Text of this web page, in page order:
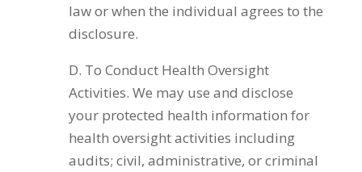
law or when the individual agrees to the
disclosure.
D. To Conduct Health Oversight
Activities. We may use and disclose
your protected health information for
health oversight activities including
audits; civil, administrative, or criminal